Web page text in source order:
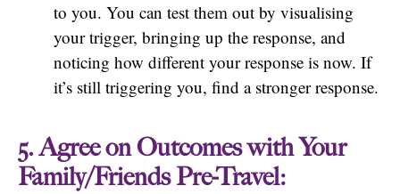
to you. You can test them out by visualising
your trigger, bringing up the response, and
noticing how different your response is now. If
it’s still triggering you, find a stronger response.
5. Agree on Outcomes with Your
Family/Friends Pre-Travel: